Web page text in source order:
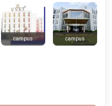
campus campus